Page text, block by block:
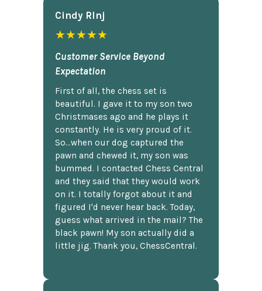
Cindy Rlnj
★★★★★
Customer Service Beyond
Expectation
First of all, the chess set is
beautiful. I gave it to my son two
Christmases ago and he plays it
constantly. He is very proud of it.
So...when our dog captured the
pawn and chewed it, my son was
bummed. I contacted Chess Central
and they said that they would work
on it. I totally forgot about it and
figured I'd never hear back. Today,
guess what arrived in the mail? The
black pawn! My son actually did a
little jig. Thank you, ChessCentral.